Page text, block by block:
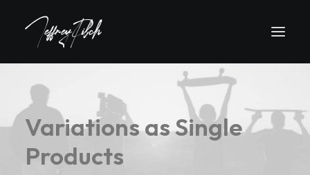
Variations as Single
Products